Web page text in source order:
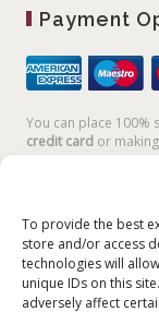
To provide the best
store and/or access
technologies will
unique IDs on this
adversely affect
Payment
You can place 100%
credit card or